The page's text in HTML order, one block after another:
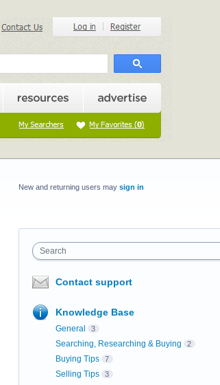
New and returning users may sign in
Search
Contact support
Knowledge Base
General 3
Searching, Researching & Buying 2
Buying Tips 7
Selling Tips 3